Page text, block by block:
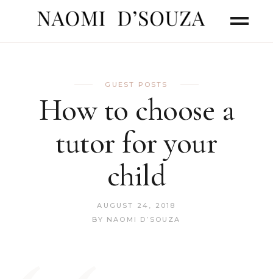
GUEST POSTS
How to choose a
tutor for your
child
AUGUST 24, 2018
BY NAOMI D’SOUZA